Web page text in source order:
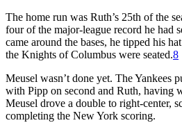
The home run was Ruth’s 25th of the
four of the major-league record he had
came around the bases, he tipped his
the Knights of Columbus were seated.8
Meusel wasn’t done yet. The Yankees
with Pipp on second and Ruth, having
Meusel drove a double to right-center,
completing the New York scoring.